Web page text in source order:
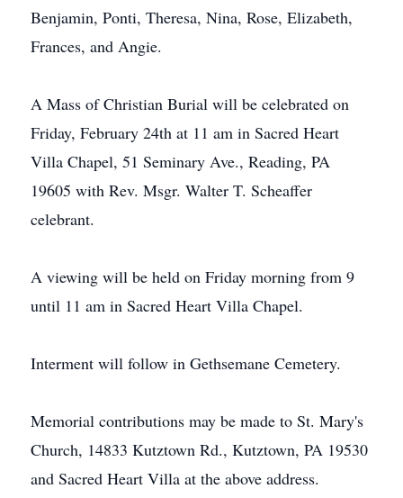
Benjamin, Ponti, Theresa, Nina, Rose, Elizabeth,
Frances, and Angie.
A Mass of Christian Burial will be celebrated on
Friday, February 24th at 11 am in Sacred Heart
Villa Chapel, 51 Seminary Ave., Reading, PA
19605 with Rev. Msgr. Walter T. Scheaffer
celebrant.
A viewing will be held on Friday morning from 9
until 11 am in Sacred Heart Villa Chapel.
Interment will follow in Gethsemane Cemetery.
Memorial contributions may be made to St. Mary's
Church, 14833 Kutztown Rd., Kutztown, PA 19530
and Sacred Heart Villa at the above address.